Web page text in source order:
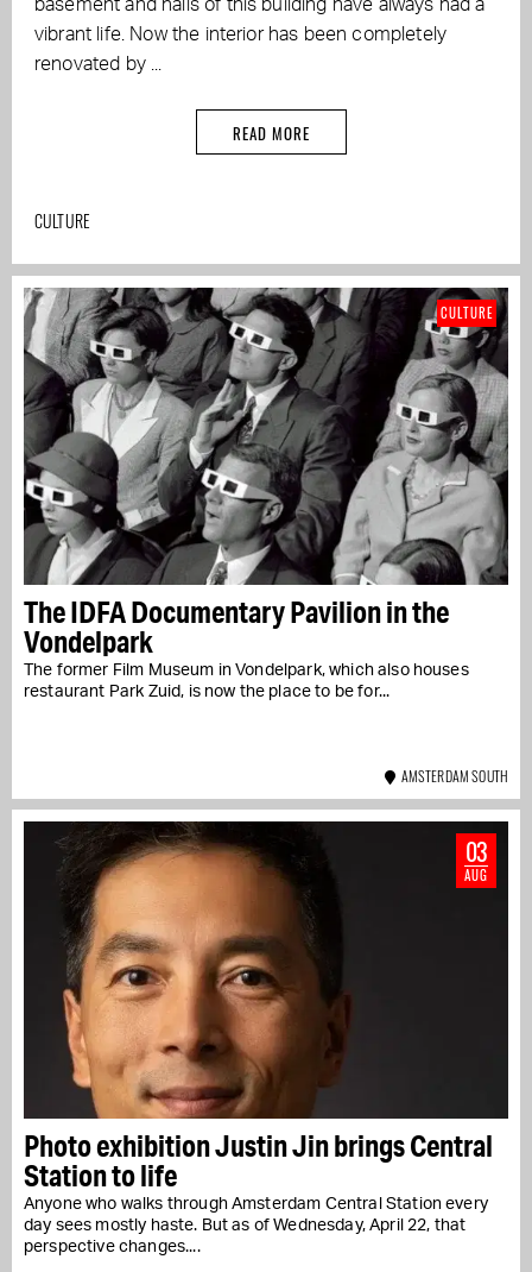
basement and halls of this building have always had a
vibrant life. Now the interior has been completely
renovated by ...
READ MORE
CULTURE
The IDFA Documentary Pavilion in the
Vondelpark
The former Film Museum in Vondelpark, which also houses
restaurant Park Zuid, is now the place to be for...
CULTURE
AMSTERDAM SOUTH
Photo exhibition Justin Jin brings Central
Station to life
Anyone who walks through Amsterdam Central Station every
day sees mostly haste. But as of Wednesday, April 22, that
perspective changes....
03
AUG